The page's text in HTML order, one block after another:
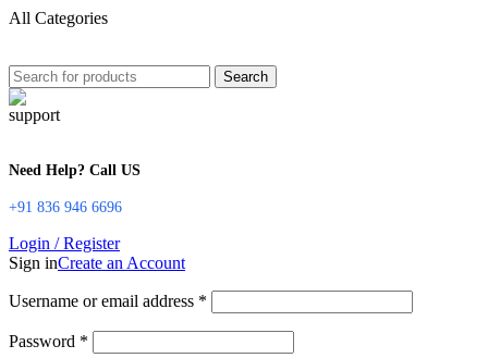
All Categories
Search
Need Help? Call US
+91 836 946 6696
Login / Register
Sign inCreate an Account
Username or email address *
Password *